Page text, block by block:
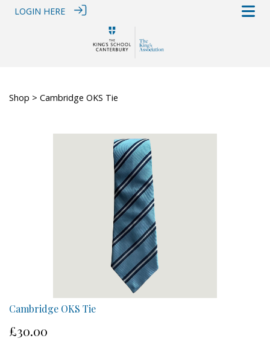
LOGIN HERE
Shop > Cambridge OKS Tie
Cambridge OKS Tie
£30.00